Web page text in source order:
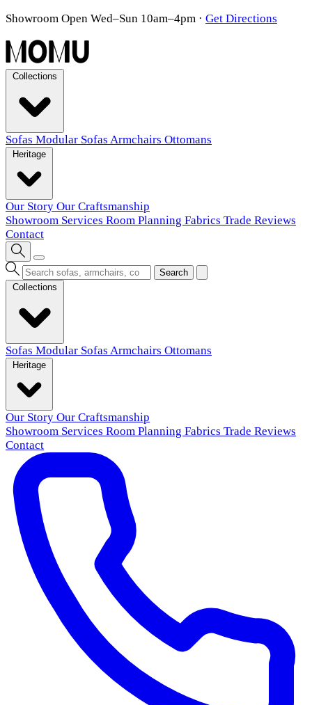
Showroom Open Wed–Sun 10am–4pm · Get Directions
Sofas Modular Sofas Armchairs Ottomans
Our Story Our Craftsmanship
Showroom Services Room Planning Fabrics Trade Reviews
Contact
Search
Sofas Modular Sofas Armchairs Ottomans
Our Story Our Craftsmanship
Showroom Services Room Planning Fabrics Trade Reviews
Contact